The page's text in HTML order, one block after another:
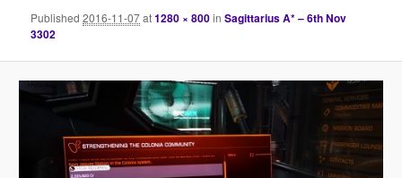
Published2016-11-07at1280 × 800inSagittarius A* – 6th Nov
3302